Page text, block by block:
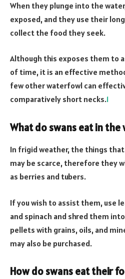
When they plunge into the
exposed, and they use their
collect the food they seek.
Although this exposes them to
of time, it is an effective
few other waterfowl can
comparatively short necks.1
What do swans eat in the
In frigid weather, the things
may be scarce, therefore they
as berries and tubers.
If you wish to assist them, use
and spinach and shred them
pellets with grains, oils, and
may also be purchased.
How do swans eat their